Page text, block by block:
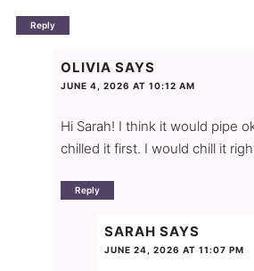
Reply
OLIVIA SAYS
JUNE 4, 2026 AT 10:12 AM
Hi Sarah! I think it would pipe
chilled it first. I would chill it
Reply
SARAH SAYS
JUNE 24, 2026 AT 11:07 PM